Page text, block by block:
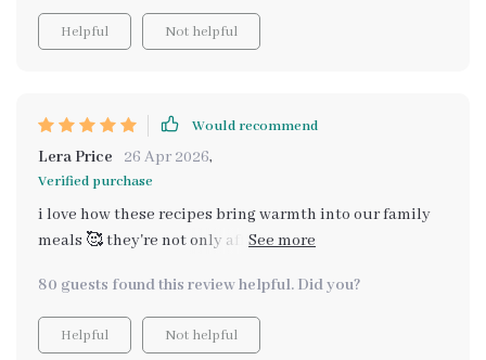
👨‍👩‍👧‍👦 i'm especially fond of how it includes cozy
family & holiday budget recipes too - perfect for when
looking to enjoy good food without breaking the bank
Helpful Not helpful
Would recommend
Lera Price 26 Apr 2026,
Verified purchase
i love how these recipes bring warmth into our family
meals 🥰 they're not only affordable but also incredibly
80 guests found this review helpful. Did you?
Helpful Not helpful